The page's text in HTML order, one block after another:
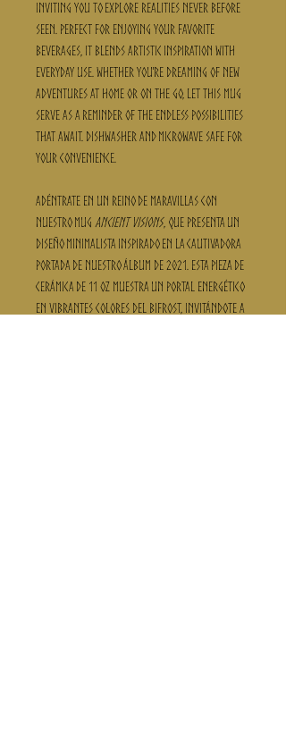
inviting you to explore realities never before
seen. Perfect for enjoying your favorite
beverages, it blends artistic inspiration with
everyday use. Whether you're dreaming of new
adventures at home or on the go, let this mug
serve as a reminder of the endless possibilities
that await. Dishwasher and microwave safe for
your convenience.
Adéntrate en un reino de maravillas con
nuestro mug Ancient Visions, que presenta un
diseño minimalista inspirado en la cautivadora
portada de nuestro álbum de 2021. Esta pieza de
cerámica de 11 oz muestra un portal energético
en vibrantes colores del Bifrost, invitándote a